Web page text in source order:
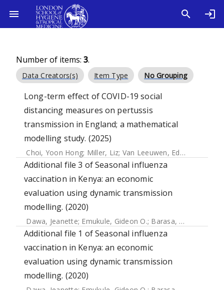
Number of items: 3.
Data Creators(s) Item Type No Grouping
Long-term effect of COVID-19 social
distancing measures on pertussis
transmission in England; a mathematical
modelling study. (2025)
Choi, Yoon Hong; Miller, Liz; Van Leeuwen, Edwin
Additional file 3 of Seasonal influenza
vaccination in Kenya: an economic
evaluation using dynamic transmission
modelling. (2020)
Dawa, Jeanette; Emukule, Gideon O.; Barasa, Edwine
Additional file 1 of Seasonal influenza
vaccination in Kenya: an economic
evaluation using dynamic transmission
modelling. (2020)